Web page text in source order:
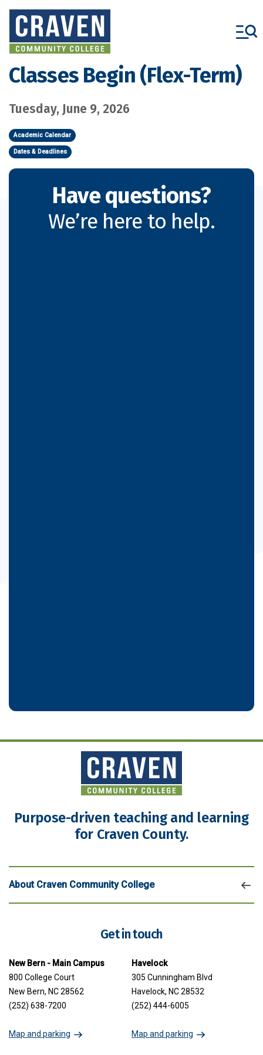
Skip
main
content
Classes Begin (Flex-Term)
Tuesday, June 9, 2026
Academic Calendar
Dates & Deadlines
Have questions?
We’re here to help.
Purpose-driven teaching and learning
for Craven County.
About Craven Community College
Get in touch
New Bern - Main Campus
800 College Court
New Bern, NC 28562
(252) 638-7200
Map and parking
Havelock
305 Cunningham Blvd
Havelock, NC 28532
(252) 444-6005
Map and parking